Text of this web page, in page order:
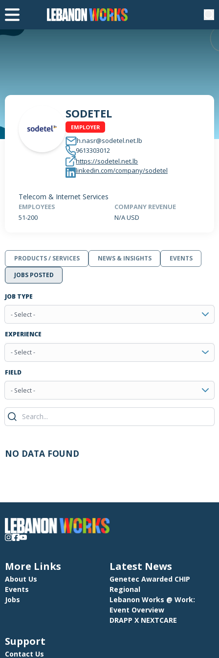
SODETEL
EMPLOYER
h.nasr@sodetel.net.lb
9613303012
https://sodetel.net.lb
linkedin.com/company/sodetel
Telecom & Internet Services
EMPLOYEES
51-200
COMPANY REVENUE
N/A USD
PRODUCTS / SERVICES NEWS & INSIGHTS
EVENTS
JOBS POSTED
JOB TYPE
- Select -
EXPERIENCE
- Select -
FIELD
- Select -
NO DATA FOUND
More Links
About Us
Events
Jobs
Latest News
Genetec Awarded CHIP
Regional
Lebanon Works @ Work:
Event Overview
DRAPP X NEXTCARE
Support
Contact Us